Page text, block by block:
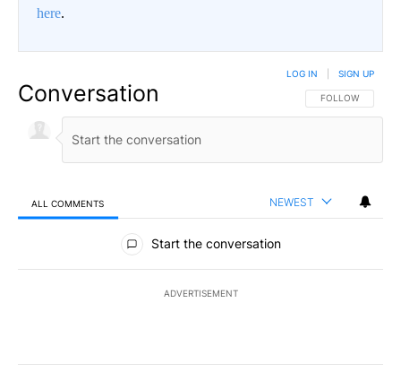
here.
Conversation FOLLOW THIS
FOLLOW
LOG IN SIGN UP
ALL COMMENTS NEWEST
All Comments
Start the conversation
ADVERTISEMENT